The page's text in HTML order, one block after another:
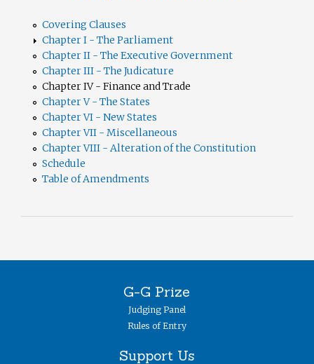
Covering Clauses
Chapter I - The Parliament
Chapter II - The Executive Government
Chapter III - The Judicature
Chapter IV - Finance and Trade
Chapter V - The States
Chapter VI - New States
Chapter VII - Miscellaneous
Chapter VIII - Alteration of the Constitution
Schedule
Table of Amendments
G-G Prize
Judging Panel
Rules of Entry
Support Us